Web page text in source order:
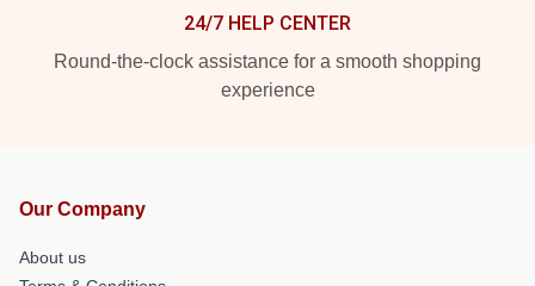
24/7 HELP CENTER
Round-the-clock assistance for a smooth shopping
experience
Our Company
About us